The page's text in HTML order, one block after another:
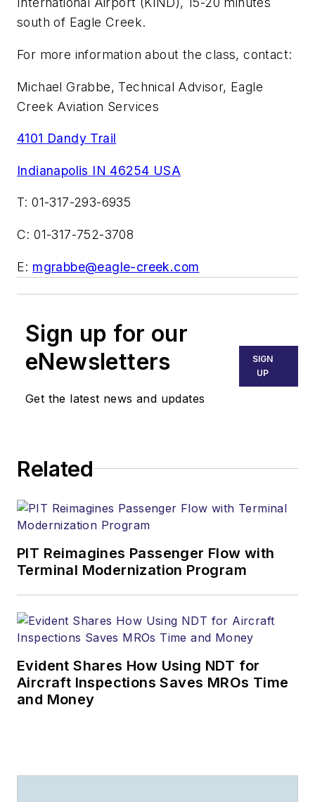
south of Eagle Creek.
For more information about the class, contact:
Michael Grabbe, Technical Advisor, Eagle
Creek Aviation Services
4101 Dandy Trail
Indianapolis IN 46254 USA
T: 01-317-293-6935
C: 01-317-752-3708
E: mgrabbe@eagle-creek.com
Sign up for our
eNewsletters
Get the latest news and updates
SIGN
UP
Related
PIT Reimagines Passenger Flow with
Terminal Modernization Program
Evident Shares How Using NDT for
Aircraft Inspections Saves MROs Time
and Money